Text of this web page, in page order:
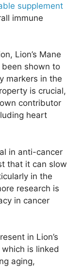
supplement
immune
Lion’s Mane
shown to
markers in the
is crucial,
contributor
heart
in anti-cancer
that it can slow
in the
research is
in cancer
in Lion’s
is linked
aging,